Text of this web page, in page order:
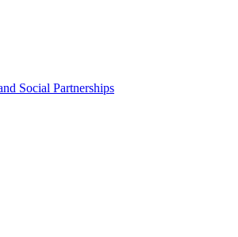
Social Partnerships